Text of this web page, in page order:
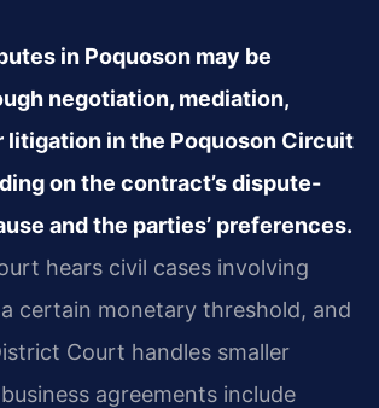
in Poquoson may be
negotiation, mediation,
litigation in the Poquoson Circuit
on the contract’s dispute-
and the parties’ preferences.
hears civil cases involving
certain monetary threshold, and
Court handles smaller
agreements include